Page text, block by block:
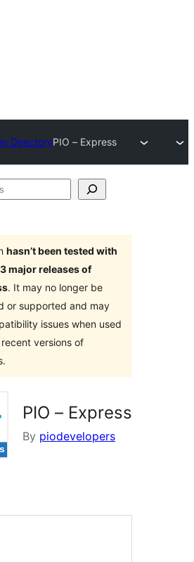
DirectoryPIO – Express
hasn’t been tested with
major releases of
. It may no longer be
or supported and may
issues when used
versions of
PIO – Express
By piodevelopers